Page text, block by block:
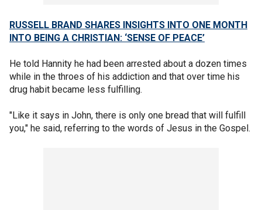
RUSSELL BRAND SHARES INSIGHTS INTO ONE MONTH
INTO BEING A CHRISTIAN: ‘SENSE OF PEACE’
He told Hannity he had been arrested about a dozen times
while in the throes of his addiction and that over time his
drug habit became less fulfilling.
"Like it says in John, there is only one bread that will fulfill
you," he said, referring to the words of Jesus in the Gospel.